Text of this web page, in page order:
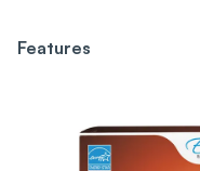
Features